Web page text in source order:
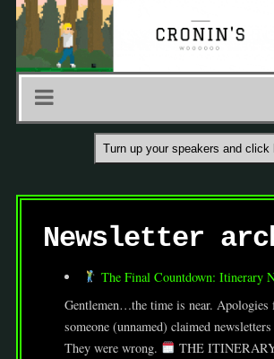
Turn up your speakers and click
Newsletter
The Final Countdown: Itinerary
Gentlemen…the time is near.
someone (unnamed) claimed
They were wrong.
THE